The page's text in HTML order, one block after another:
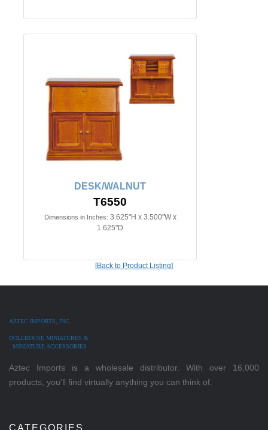
DESK/WALNUT
T6550
Dimensions in Inches: 3.625"H x 3.500"W x
1.625"D
[Back to Product Listing]
AZTEC IMPORTS, INC.
DOLLHOUSE MINIATURES &
MINIATURE ACCESSORIES
Aztec Imports is a wholesale distributor. With over 16,000
products, you'll find virtually anything you can think of.
CATEGORIES